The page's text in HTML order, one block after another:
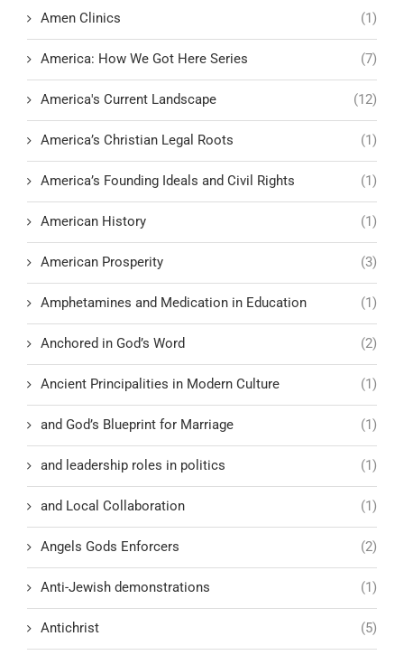
Amen Clinics (1)
America: How We Got Here Series (7)
America's Current Landscape (12)
America’s Christian Legal Roots (1)
America’s Founding Ideals and Civil Rights (1)
American History (1)
American Prosperity (3)
Amphetamines and Medication in Education (1)
Anchored in God’s Word (2)
Ancient Principalities in Modern Culture (1)
and God’s Blueprint for Marriage (1)
and leadership roles in politics (1)
and Local Collaboration (1)
Angels Gods Enforcers (2)
Anti-Jewish demonstrations (1)
Antichrist (5)